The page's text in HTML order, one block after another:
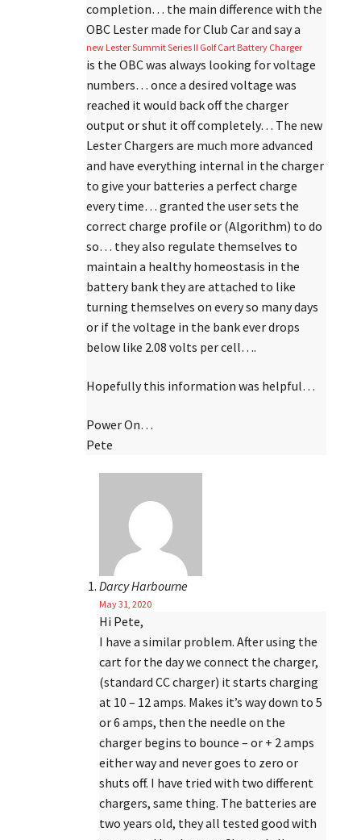
completion… the main difference with the
OBC Lester made for Club Car and say a
new Lester Summit Series II Golf Cart Battery Charger
is the OBC was always looking for voltage
numbers… once a desired voltage was
reached it would back off the charger
output or shut it off completely… The new
Lester Chargers are much more advanced
and have everything internal in the charger
to give your batteries a perfect charge
every time… granted the user sets the
correct charge profile or (Algorithm) to do
so… they also regulate themselves to
maintain a healthy homeostasis in the
battery bank they are attached to like
turning themselves on every so many days
or if the voltage in the bank ever drops
below like 2.08 volts per cell….
Hopefully this information was helpful…
Power On…
Pete
Darcy Harbourne
May 31, 2020
Hi Pete,
I have a similar problem. After using the
cart for the day we connect the charger,
(standard CC charger) it starts charging
at 10 – 12 amps. Makes it’s way down to 5
or 6 amps, then the needle on the
charger begins to bounce – or + 2 amps
either way and never goes to zero or
shuts off. I have tried with two different
chargers, same thing. The batteries are
two years old, they all tested good with